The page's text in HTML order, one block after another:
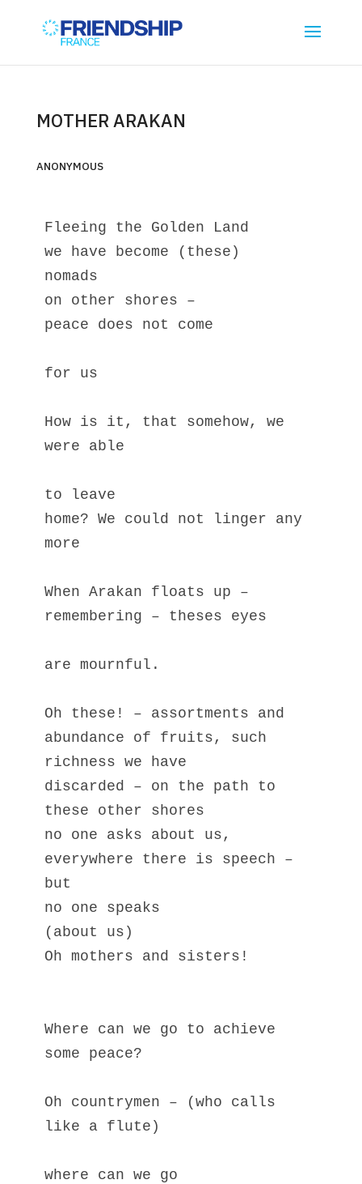
MOTHER ARAKAN
ANONYMOUS
Fleeing the Golden Land
we have become (these)
nomads
on other shores –
peace does not come
for us
How is it, that somehow, we
were able
to leave
home? We could not linger any
more
When Arakan floats up –
remembering – theses eyes
are mournful.
Oh these! – assortments and
abundance of fruits, such
richness we have
discarded – on the path to
these other shores
no one asks about us,
everywhere there is speech –
but
no one speaks
(about us)
Oh mothers and sisters!
Where can we go to achieve
some peace?
Oh countrymen – (who calls
like a flute)
where can we go